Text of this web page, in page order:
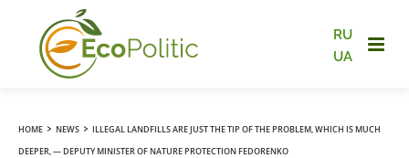
RU
UA
HOME › NEWS › ILLEGAL LANDFILLS ARE JUST THE TIP OF THE PROBLEM, WHICH IS MUCH
DEEPER, — DEPUTY MINISTER OF NATURE PROTECTION FEDORENKO